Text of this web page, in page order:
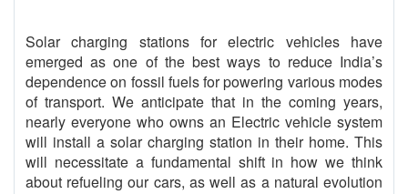
Solar charging stations for electric vehicles have
emerged as one of the best ways to reduce India’s
dependence on fossil fuels for powering various modes
of transport. We anticipate that in the coming years,
nearly everyone who owns an Electric vehicle system
will install a solar charging station in their home. This
will necessitate a fundamental shift in how we think
about refueling our cars, as well as a natural evolution